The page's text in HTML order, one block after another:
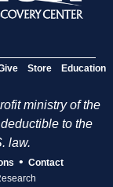
Store Education
ministry of the
to the
law.
• Contact